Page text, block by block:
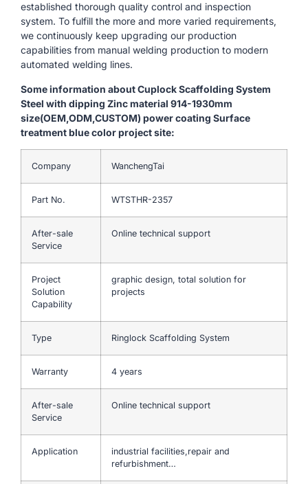
established thorough quality control and inspection
system. To fulfill the more and more varied requirements,
we continuously keep upgrading our production
capabilities from manual welding production to modern
automated welding lines.
Some information about Cuplock Scaffolding System
Steel with dipping Zinc material 914-1930mm
size(OEM,ODM,CUSTOM) power coating Surface
treatment blue color project site:
Company WanchengTai
Part No. WTSTHR-2357
After-sale
Service
Online technical support
Project
Solution
Capability
graphic design, total solution for
projects
Type Ringlock Scaffolding System
Warranty 4 years
After-sale
Service
Online technical support
Application
industrial facilities,repair and
refurbishment…